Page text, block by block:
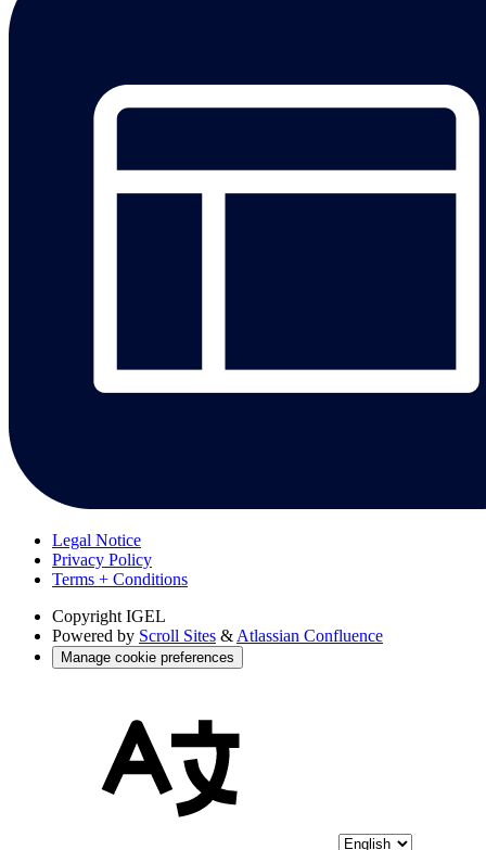
Legal Notice
Privacy Policy
Terms + Conditions
Copyright IGEL
Powered by Scroll Sites & Atlassian Confluence
Manage cookie preferences